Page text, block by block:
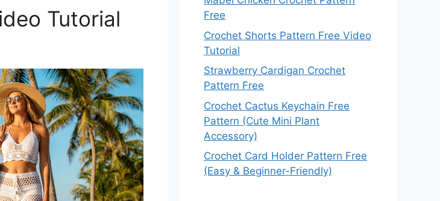
Tutorial
Free
Crochet Shorts Pattern Free Video
Tutorial
Strawberry Cardigan Crochet
Pattern Free
Crochet Cactus Keychain Free
Pattern (Cute Mini Plant
Accessory)
Crochet Card Holder Pattern Free
(Easy & Beginner-Friendly)